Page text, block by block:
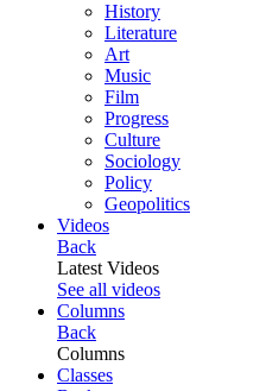
History
Literature
Art
Music
Film
Progress
Culture
Sociology
Policy
Geopolitics
Videos
Back
Latest Videos
See all videos
Columns
Back
Columns
Classes